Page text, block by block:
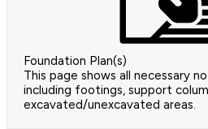
Foundation Plan(s)
This page shows all necessary
including footings, support
excavated/unexcavated areas.